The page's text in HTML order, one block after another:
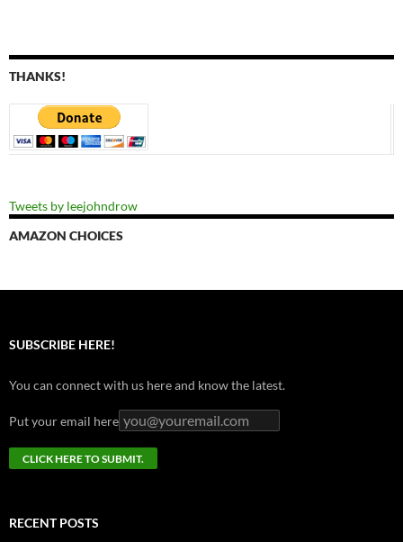
THANKS!
Tweets by leejohndrow
AMAZON CHOICES
SUBSCRIBE HERE!
You can connect with us here and know the latest.
Put your email here
RECENT POSTS